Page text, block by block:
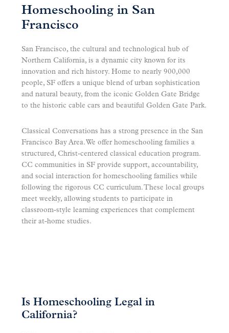
Homeschooling in San
Francisco
San Francisco, the cultural and technological hub of
Northern California, is a dynamic city known for its
innovation and rich history. Home to nearly 900,000
people, SF offers a unique blend of urban sophistication
and natural beauty, from the iconic Golden Gate Bridge
to the historic cable cars and beautiful Golden Gate Park.
Classical Conversations has a strong presence in the San
Francisco Bay Area. We offer homeschooling families a
structured, Christ-centered classical education program.
CC communities in SF provide support, accountability,
and social interaction for homeschooling families while
following the rigorous CC curriculum. These local groups
meet weekly, allowing students to participate in
classroom-style learning experiences that complement
their at-home studies.
Is Homeschooling Legal in
California?